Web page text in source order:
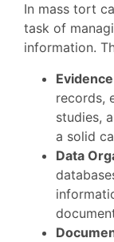
In mass tort
task of
information.
records,
studies,
a solid
Data